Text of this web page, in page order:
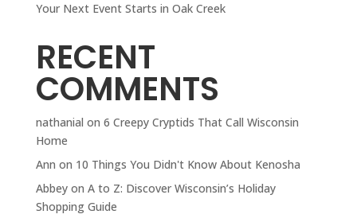
Your Next Event Starts in Oak Creek
RECENT
COMMENTS
nathanial on 6 Creepy Cryptids That Call Wisconsin
Home
Ann on 10 Things You Didn't Know About Kenosha
Abbeyon A to Z: Discover Wisconsin’s Holiday
Shopping Guide